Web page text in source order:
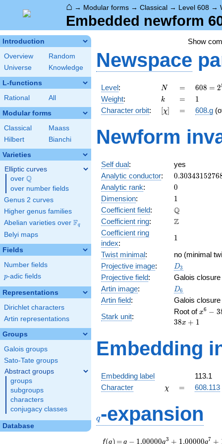
⌂ → Modular forms → Classical → Level 608 →
Embedded newform
Introduction
Overview
Random
Universe
Knowledge
L-functions
Rational All
Modular forms
Classical
Maass
Hilbert
Bianchi
Varieties
Elliptic curves
over \Q
Q
over number fields
Genus 2 curves
Higher genus families
Abelian varieties over \F_{q}
Fq
Belyi maps
Fields
Number fields
p
p-adic fields
Representations
Dirichlet characters
Artin representations
Groups
Galois groups
Sato-Tate groups
Abstract groups
groups
subgroups
characters
conjugacy classes
Database
Show
Newspace
Level: N
N =
=
608 =
2^{5}
\cdot
19
608 = 2
Weight: k
k =
= 11
Character orbit: [\chi]
[χ] =
= 608.g
Newform
Self dual:
yes
Analytic conductor: 0.3034315276
Analytic rank: 0
0
Dimension: 11
Coefficient field: \mathbb{Q}
Q
Coefficient ring: \mathbb{Z}
Z
Coefficient ring
index:
11
Twist minimal:
no (minimal
Projective image: D_{3}
D3
Projective field:
Galois
Artin image: D_6
D6
Artin field:
Galois
Stark unit:
Root of x^{6}
-
x6 − 3
38x + 1
Embedding
Embedding label
113.1
Character
\chi
χ =
= 608.113
q-expansion
f(q)
f(q) =
=q-1.00000
q − 1.00000q3 + 1.00000q7 +